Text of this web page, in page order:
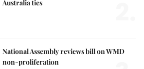
Australia ties
National Assembly reviews bill on WMD
non-proliferation